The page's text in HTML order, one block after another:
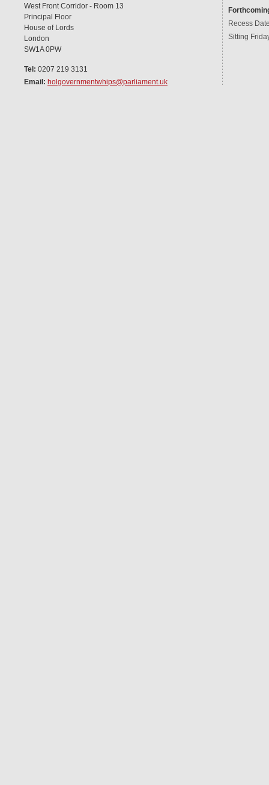
West Front Corridor - Room 13
Principal Floor
House of Lords
London
SW1A 0PW
Tel: 0207 219 3131
Email: holgovernmentwhips@parliament.uk
Recess
Sitting